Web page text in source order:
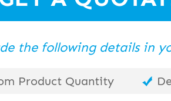
the following details in
Product Quantity